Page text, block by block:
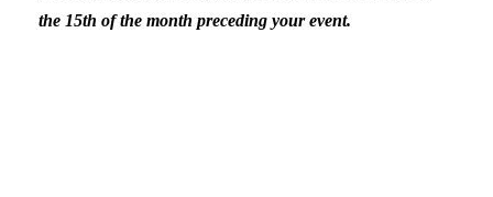
the 15th of the month preceding your event.